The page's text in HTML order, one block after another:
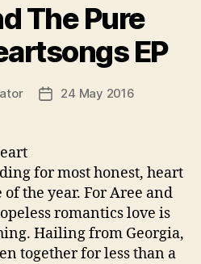
The Pure
EP
Post24 May 2016
for most honest, heart
the year. For Aree and
romantics love is
Hailing from Georgia,
together for less than a